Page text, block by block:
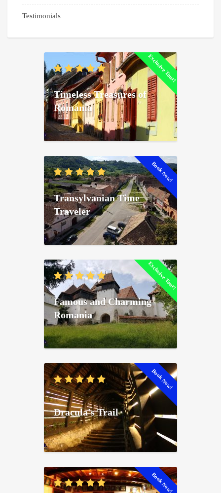
Testimonials
Exclusive Tour!
Timeless Treasures of
Romania
Book Now!
Transylvanian Time
Traveler
Exclusive Tour!
Famous and Charming
Romania
Book Now!
Dracula's Trail
Book Now!